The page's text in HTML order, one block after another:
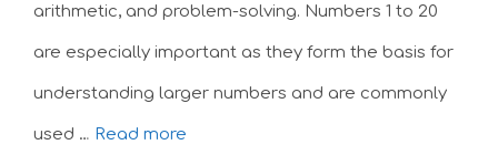
arithmetic, and problem-solving. Numbers 1 to 20
are especially important as they form the basis for
understanding larger numbers and are commonly
used … Read more